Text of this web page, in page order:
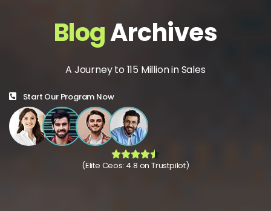
BlogArchives
A Journey to 115 Million in Sales
Start Our Program Now
(Elite Ceos: 4.8 on Trustpilot)